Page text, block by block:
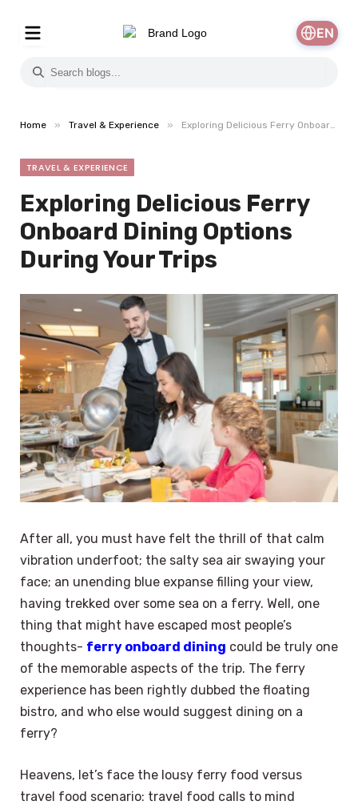
EN
Home » Travel & Experience » Exploring Delicious Ferry Onboard Dining Options During Your Trips
TRAVEL & EXPERIENCE
Exploring Delicious Ferry
Onboard Dining Options
During Your Trips
After all, you must have felt the thrill of that calm
vibration underfoot; the salty sea air swaying your
face; an unending blue expanse filling your view,
having trekked over some sea on a ferry. Well, one
thing that might have escaped most people’s
thoughts- ferry onboard dining could be truly one
of the memorable aspects of the trip. The ferry
experience has been rightly dubbed the floating
bistro, and who else would suggest dining on a
ferry?
Heavens, let’s face the lousy ferry food versus
travel food scenario: travel food calls to mind